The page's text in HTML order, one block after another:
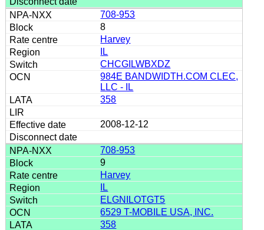
708-953
8
Harvey
IL
CHCGILWBXDZ
984E BANDWIDTH.COM CLEC,
LLC - IL
358
2008-12-12
708-953
9
Harvey
IL
ELGNILOTGT5
6529 T-MOBILE USA, INC.
358